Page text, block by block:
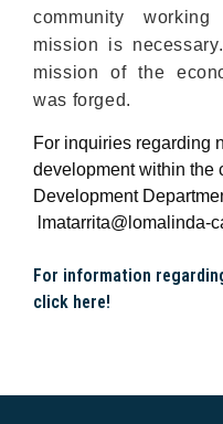
community
mission is
mission of the
was forged.
For inquiries regarding
development within the
Development
lmatarrita@lomalinda-
For information
click here!